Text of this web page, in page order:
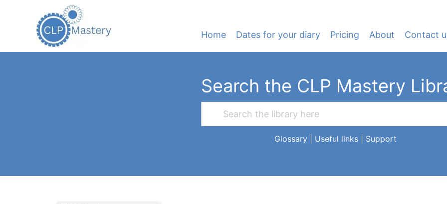
Home Dates for your diary Pricing About Contact
Search the CLP Mastery
Glossary| Useful links| Support